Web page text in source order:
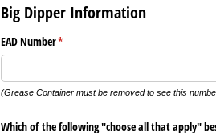
Big Dipper Information
EAD Number*
(required)
(Grease Container must be removed to see this
Which of the following "choose all that apply"